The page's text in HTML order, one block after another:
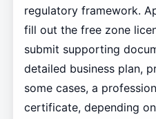
regulatory framework.
fill out the free zone
submit supporting
detailed business plan,
some cases, a
certificate, depending